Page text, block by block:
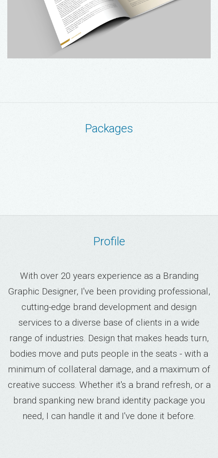
Packages
Profile
With over 20 years experience as a Branding
Graphic Designer, I've been providing professional,
cutting-edge brand development and design
services to a diverse base of clients in a wide
range of industries. Design that makes heads turn,
bodies move and puts people in the seats - with a
minimum of collateral damage, and a maximum of
creative success. Whether it's a brand refresh, or a
brand spanking new brand identity package you
need, I can handle it and I've done it before.